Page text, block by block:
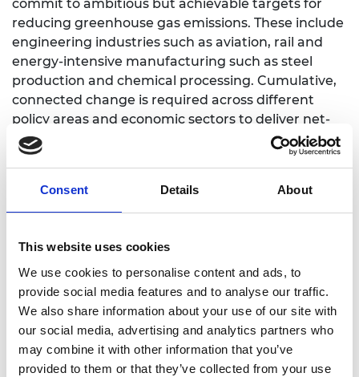
Consent Details About
This website uses cookies
We use cookies to personalise content and ads, to
provide social media features and to analyse our traffic.
We also share information about your use of our site with
our social media, advertising and analytics partners who
may combine it with other information that you’ve
provided to them or that they’ve collected from your use
commit to ambitious but achievable targets for
reducing greenhouse gas emissions. These include
engineering industries such as aviation, rail and
energy-intensive manufacturing such as steel
production and chemical processing. Cumulative,
connected change is required across different
policy areas and economic sectors to deliver net-
zero, and government should consider the
technologies that will be needed and how people’s
The five foundations in the paper are:
Government must ensure that recovery
the UK towards a net-zero economy.
Government spending on new infrastructure
and public buildings must avoid the trap of
high carbon construction methods and lay
the foundations for a future net-zero